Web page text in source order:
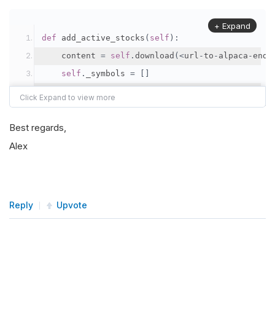
def add_active_stocks ( self ):
    content
= self . download (<url -to - alpaca -
self . _symbols =
self._symbol.append(self.add_equity(
+ Expand
Best regards,
Alex
Reply Upvote